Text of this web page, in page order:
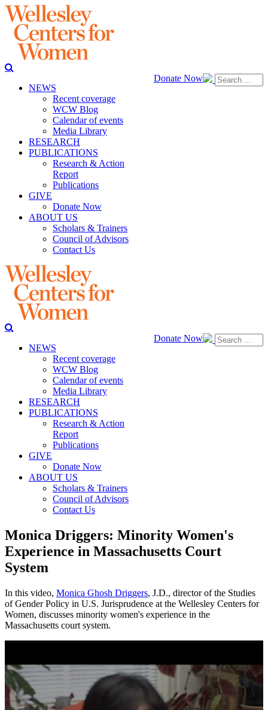
Donate Now
NEWS
Recent coverage
WCW Blog
Calendar of events
Media Library
RESEARCH
PUBLICATIONS
Research & Action
Report
Publications
GIVE
Donate Now
ABOUT US
Scholars & Trainers
Council of Advisors
Contact Us
Donate Now
NEWS
Recent coverage
WCW Blog
Calendar of events
Media Library
RESEARCH
PUBLICATIONS
Research & Action
Report
Publications
GIVE
Donate Now
ABOUT US
Scholars & Trainers
Council of Advisors
Contact Us
Monica Driggers: Minority Women's
Experience in Massachusetts Court
System
In this video, Monica Ghosh Driggers, J.D., director of the Studies
of Gender Policy in U.S. Jurisprudence at the Wellesley Centers for
Women, discusses minority women's experience in the
Massachusetts court system.